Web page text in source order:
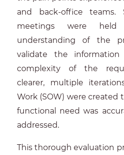
and back-office teams.
meetings were
understanding of the
validate the
complexity of the
clearer, multiple
Work (SOW) were created
functional need was
addressed.
This thorough evaluation